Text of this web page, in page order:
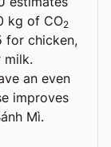
kg of CO2
for chicken,
milk.
an even
improves
Mì.